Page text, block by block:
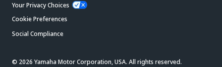
Your Privacy Choices
Cookie Preferences
Social Compliance
© 2026 Yamaha Motor Corporation, USA. All rights reserved.